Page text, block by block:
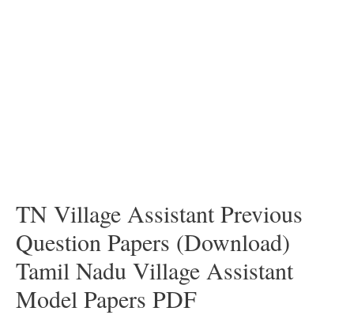
TN Village Assistant Previous
Question Papers (Download)
Tamil Nadu Village Assistant
Model Papers PDF